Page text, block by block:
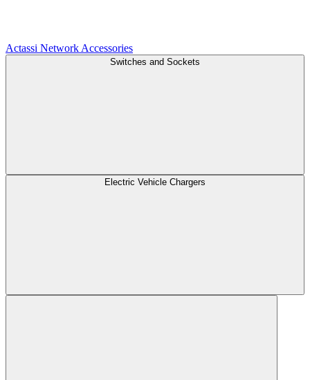
Actassi Network Accessories
Switches and Sockets
Electric Vehicle Chargers